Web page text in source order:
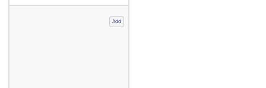
Add